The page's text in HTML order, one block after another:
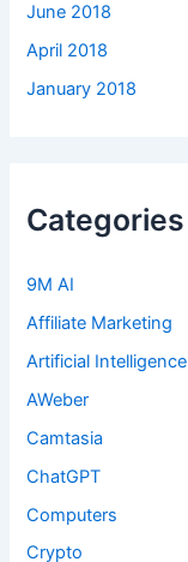
June 2018
April 2018
January 2018
Categories
9M AI
Affiliate Marketing
Artificial Intelligence
AWeber
Camtasia
ChatGPT
Computers
Crypto